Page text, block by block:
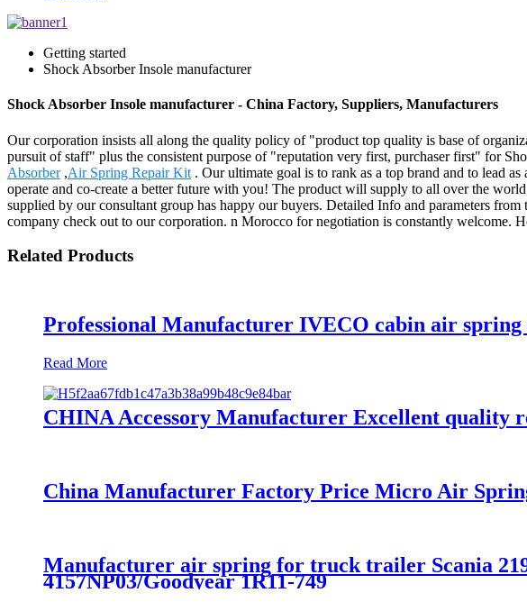
Getting started
Shock Absorber Insole manufacturer
Shock Absorber Insole manufacturer - China Factory, Suppliers, Manufacturers
Our corporation insists all along the quality policy of "product top quality is base of
pursuit of staff" plus the consistent purpose of "reputation very first, purchaser first" for
Absorber,Air Spring Repair Kit . Our ultimate goal is to rank as a top brand and to lead
operate and co-create a better future with you! The product will supply to all over the
supplied by our consultant group has happy our buyers. Detailed Info and parameters
company check out to our corporation. n Morocco for negotiation is constantly welcome.
Related Products
Professional Manufacturer IVECO cabin air spring
Read More
CHINA Accessory Manufacturer Excellent quality
China Manufacturer Factory Price Micro Air Spring
Manufacturer air spring for truck trailer Scania
4157NP03/Goodyear 1R11-749